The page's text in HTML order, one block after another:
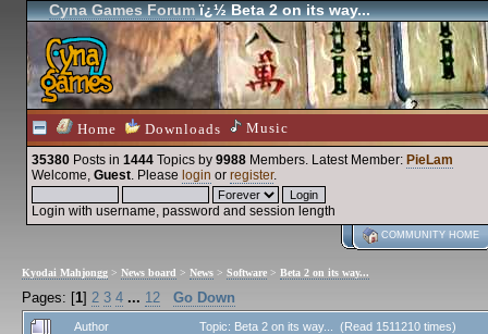
Cyna Games Forumï¿½ Beta 2 on its way...
Home Downloads Music
35380 Posts in 1444 Topics by 9988 Members. Latest Member: PieLam
Welcome, Guest. Please login or register.
Login with username, password and session length
COMMUNITY HOME
Kyodai Mahjongg > News board > News > Software > Beta 2 on its way...
Pages: [1] 2 3 4 ... 12 Go Down
Author Topic: Beta 2 on its way... (Read 1511210 times)